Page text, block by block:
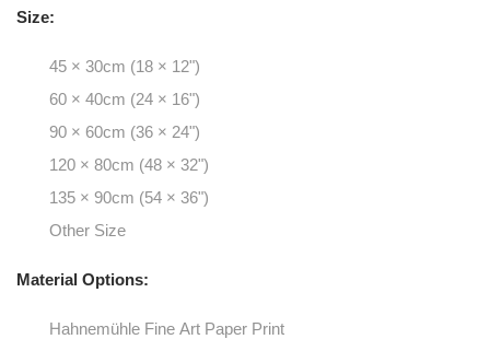
Size:
45 × 30cm (18 × 12")
60 × 40cm (24 × 16")
90 × 60cm (36 × 24")
120 × 80cm (48 × 32")
135 × 90cm (54 × 36")
Other Size
Material Options:
Hahnemühle Fine Art Paper Print